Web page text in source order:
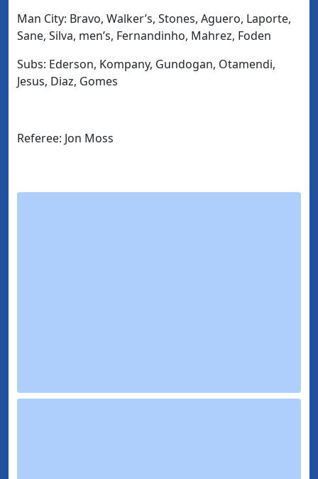
Man City: Bravo, Walker’s, Stones, Aguero, Laporte,
Sane, Silva, men’s, Fernandinho, Mahrez, Foden
Subs: Ederson, Kompany, Gundogan, Otamendi,
Jesus, Diaz, Gomes
Referee: Jon Moss